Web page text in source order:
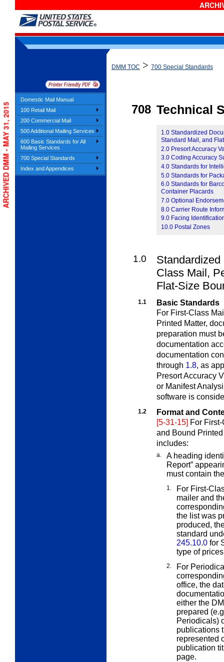
Domestic Mail Manual
100 Retail Mail
200 Commercial Mail
500 Additional Mailing Services
600 Basic Standards for All
Mailing Services
700 Special Standards
Index and Appendices
DMM TOC > 700 Special Standards
708 Technical
1.0 Standardized
Standard Mail, and
2.0 Presort Accuracy
3.0 Coding Accuracy
4.0 Standards for
5.0 Standards for
6.0 Standards for
Container Placards
7.0 Optional
8.0 Carrier Route
9.0 Facing
10.0 Postal Zones
1.0
Class Mail,
Flat-Size
1.1
Basic Standards
For First-Class
Printed Matter,
preparation must
documentation
documentation
through 1.8, as
Presort Accuracy
or Manifest
software is
1.2
Format and
[5-31-15] For
and Bound
includes:
a.
A heading
Report”
must contain
1.
For First-
mailer and
the list was
produced,
standard
245.10.0 for
type of
2.
For
office, the
either the
prepared
Periodicals)
publications
represented
publication
page.
ARCHIVED DMM - MAY 31, 2015